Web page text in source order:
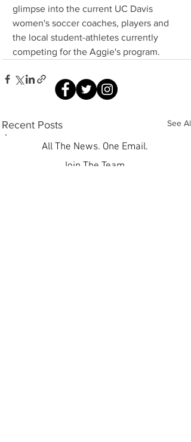
glimpse into the current UC Davis
women's soccer coaches, players and
the local student-athletes currently
competing for the Aggie's program.
Recent Posts See All
All The News. One Email.
Join The Team.